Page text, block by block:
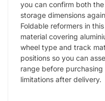
you can confirm both
storage dimensions
Foldable reformers in
material covering
wheel type and track
positions so you can
range before
limitations after delivery.